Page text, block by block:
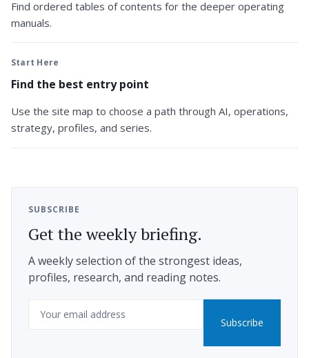
Find ordered tables of contents for the deeper operating
manuals.
Start Here
Find the best entry point
Use the site map to choose a path through AI, operations,
strategy, profiles, and series.
SUBSCRIBE
Get the weekly briefing.
A weekly selection of the strongest ideas,
profiles, research, and reading notes.
Email
Subscribe